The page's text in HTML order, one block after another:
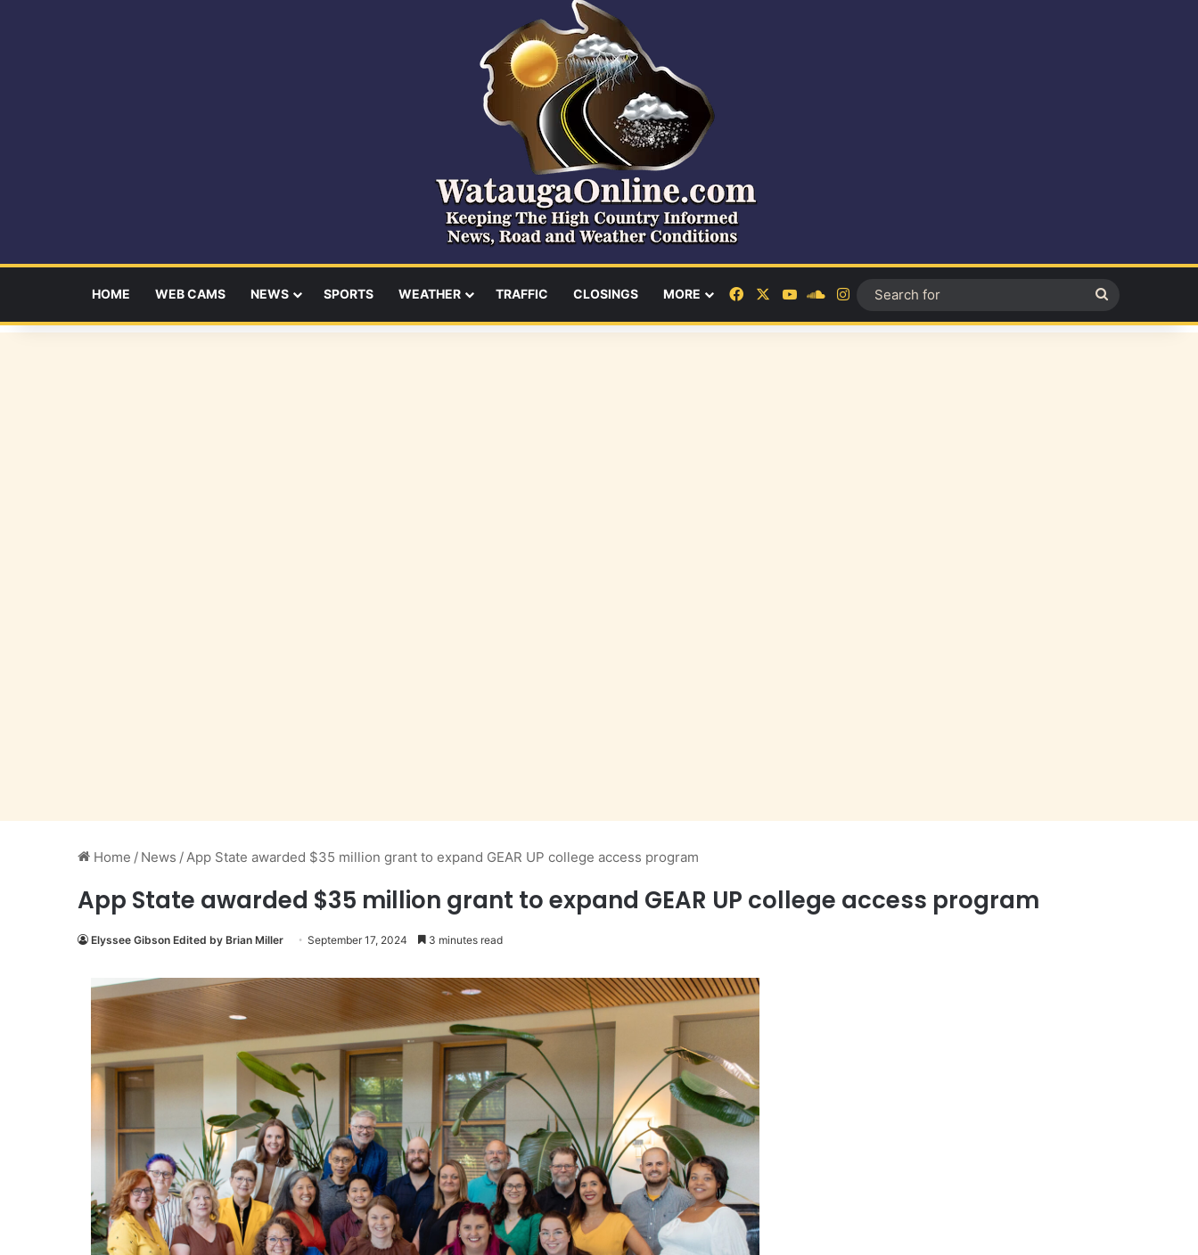
HOME WEB CAMS NEWS SPORTS WEATHER TRAFFIC CLOSINGS MORE FacebookYouTubeSoundCloud
Instagram
for
Home / News /App State awarded $35 million grant to expand GEAR UP college access program
App State awarded $35 million grant to expand GEAR UP college access program
Elyssee Gibson Edited by Brian Miller September 17, 2024 3 minutes read